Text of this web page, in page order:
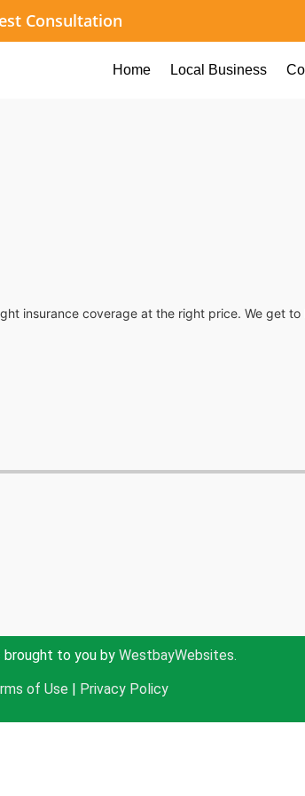
Consultation
Home Local Business
insurance coverage at the right price. We get
brought to you by WestbayWebsites.
of Use Privacy Policy